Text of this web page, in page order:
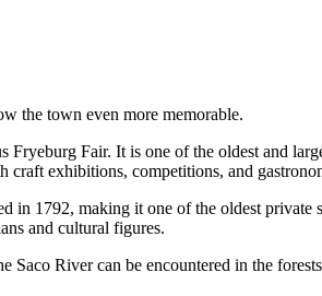
the town even more memorable.
Fair. It is one of the oldest and
exhibitions, competitions, and
in 1792, making it one of the oldest private
and cultural figures.
River can be encountered in the